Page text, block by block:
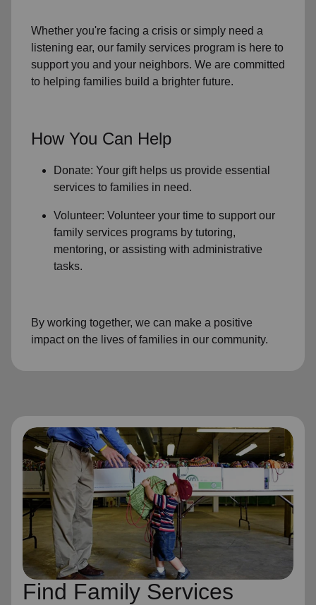
Whether you're facing a crisis or simply need a
listening ear, our family services program is here to
support you and your neighbors. We are committed
to helping families build a brighter future.
How You Can Help
Donate: Your gift helps us provide essential
services to families in need.
Volunteer: Volunteer your time to support our
family services programs by tutoring,
mentoring, or assisting with administrative
tasks.
By working together, we can make a positive
impact on the lives of families in our community.
Find Family Services